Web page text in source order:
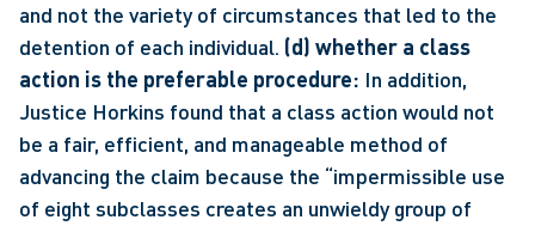
and not the variety of circumstances that led to the
detention of each individual. (d) whether a class
action is the preferable procedure: In addition,
Justice Horkins found that a class action would not
be a fair, efficient, and manageable method of
advancing the claim because the “impermissible use
of eight subclasses creates an unwieldy group of